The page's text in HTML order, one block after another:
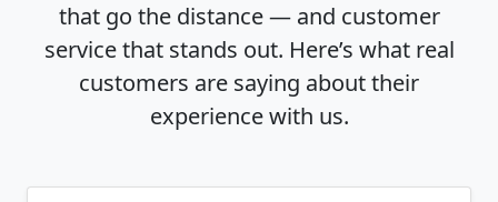
that go the distance — and customer
service that stands out. Here’s what real
customers are saying about their
experience with us.